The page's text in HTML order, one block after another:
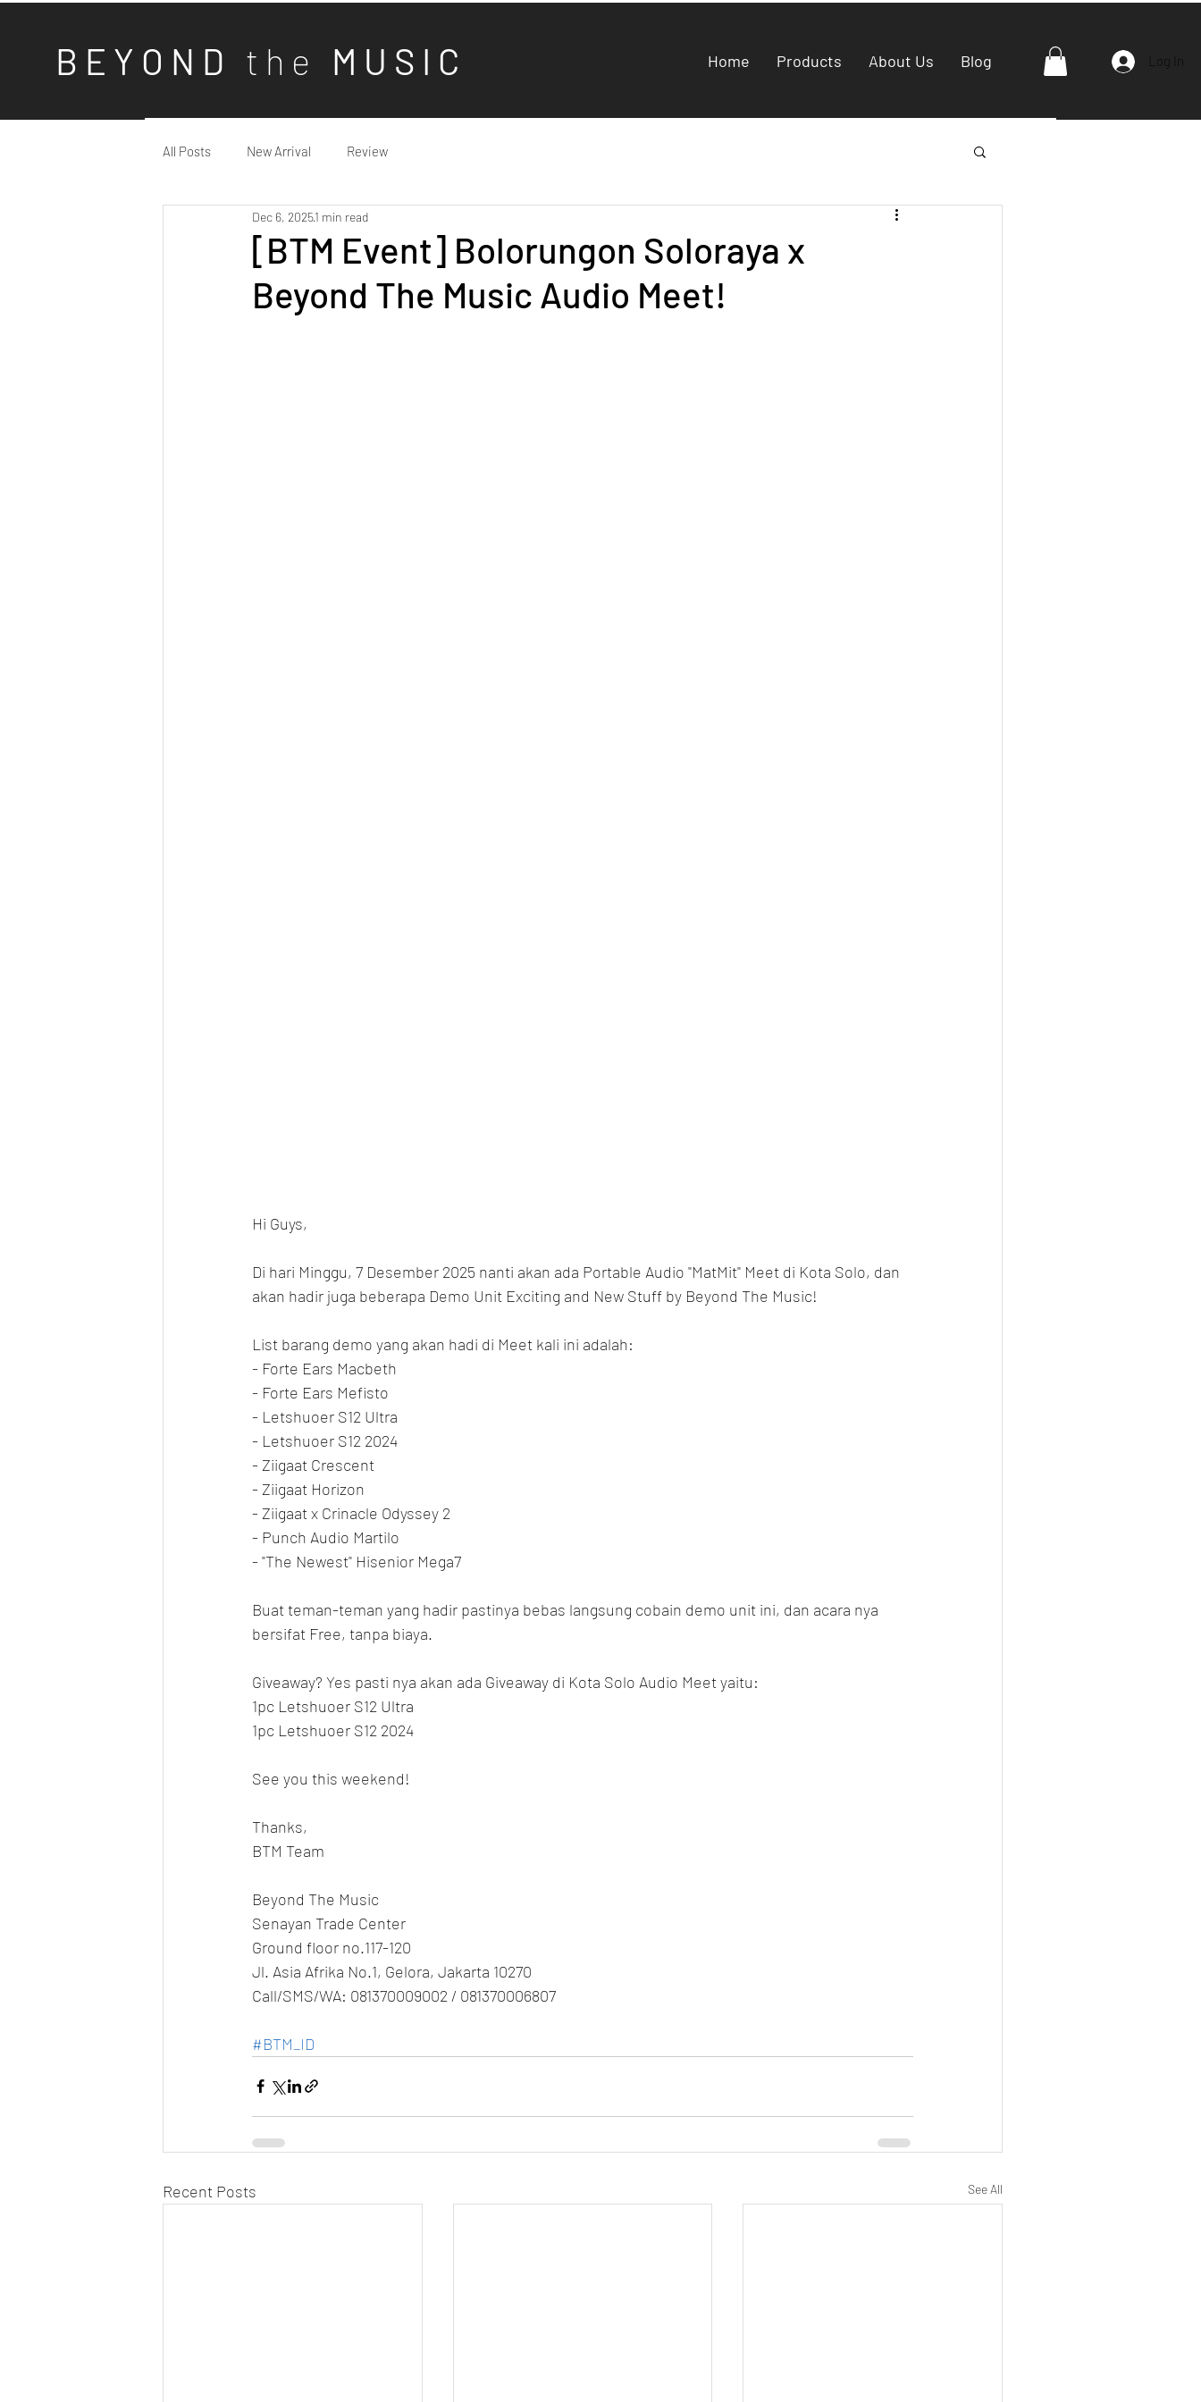
B E Y O N D t h e M U S I C Home Products About Us Blog
All Posts New Arrival Review
[BTM Event] Bolorungon Soloraya x
Beyond The Music Audio Meet!
Dec 6, 20251 min read
Hi Guys,
Di hari Minggu, 7 Desember 2025 nanti akan ada Portable Audio "MatMit" Meet di Kota Solo, dan
akan hadir juga beberapa Demo Unit Exciting and New Stuff by Beyond The Music!
List barang demo yang akan hadi di Meet kali ini adalah:
- Forte Ears Macbeth
- Forte Ears Mefisto
- Letshuoer S12 Ultra
- Letshuoer S12 2024
- Ziigaat Crescent
- Ziigaat Horizon
- Ziigaat x Crinacle Odyssey 2
- Punch Audio Martilo
- "The Newest" Hisenior Mega7
Buat teman-teman yang hadir pastinya bebas langsung cobain demo unit ini, dan acara nya
bersifat Free, tanpa biaya.
Giveaway? Yes pasti nya akan ada Giveaway di Kota Solo Audio Meet yaitu:
1pc Letshuoer S12 Ultra
1pc Letshuoer S12 2024
See you this weekend!
Thanks,
BTM Team
Beyond The Music
Senayan Trade Center
Ground floor no.117-120
Jl. Asia Afrika No.1, Gelora, Jakarta 10270
Call/SMS/WA: 081370009002 / 081370006807
#BTM_ID
Recent Posts See All